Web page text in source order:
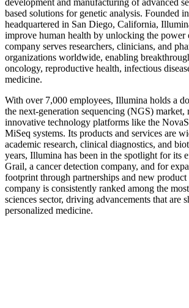
based solutions for genetic analysis. Founded
headquartered in San Diego, California,
improve human health by unlocking the power
company serves researchers, clinicians, and
organizations worldwide, enabling
oncology, reproductive health, infectious
medicine.
With over 7,000 employees, Illumina holds a
the next-generation sequencing (NGS) market,
innovative technology platforms like the
MiSeq systems. Its products and services are
academic research, clinical diagnostics, and
years, Illumina has been in the spotlight for its
Grail, a cancer detection company, and for
footprint through partnerships and new product
company is consistently ranked among the
sciences sector, driving advancements that are
personalized medicine.